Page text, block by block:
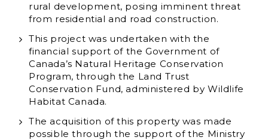
rural development, posing imminent threat
from residential and road construction.
This project was undertaken with the
financial support of the Government of
Canada’s Natural Heritage Conservation
Program, through the Land Trust
Conservation Fund, administered by Wildlife
Habitat Canada.
The acquisition of this property was made
possible through the support of the Ministry